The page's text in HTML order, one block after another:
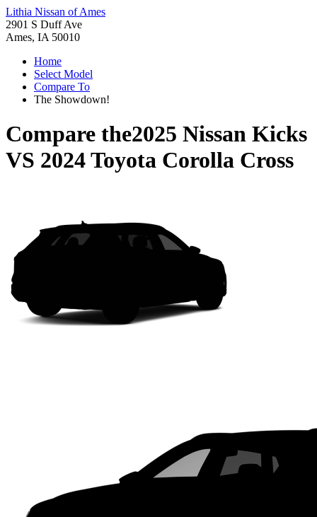
Lithia Nissan of Ames
2901 S Duff Ave
Ames, IA 50010
Home
Select Model
Compare To
The Showdown!
Compare the2025 Nissan Kicks
VS 2024 Toyota Corolla Cross